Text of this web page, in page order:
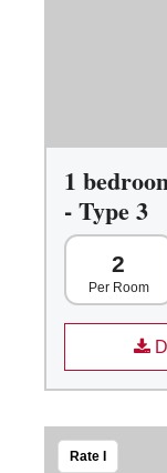
1
- Type 3
2
Per Room
Rate I